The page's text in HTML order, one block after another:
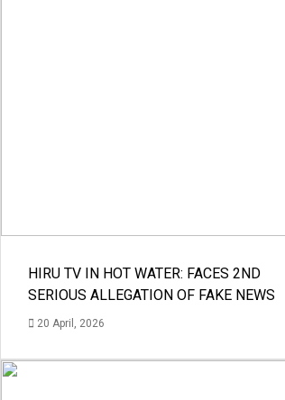
HIRU TV IN HOT WATER: FACES 2ND
SERIOUS ALLEGATION OF FAKE NEWS
20 April, 2026